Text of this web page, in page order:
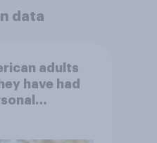
data
adults
have had